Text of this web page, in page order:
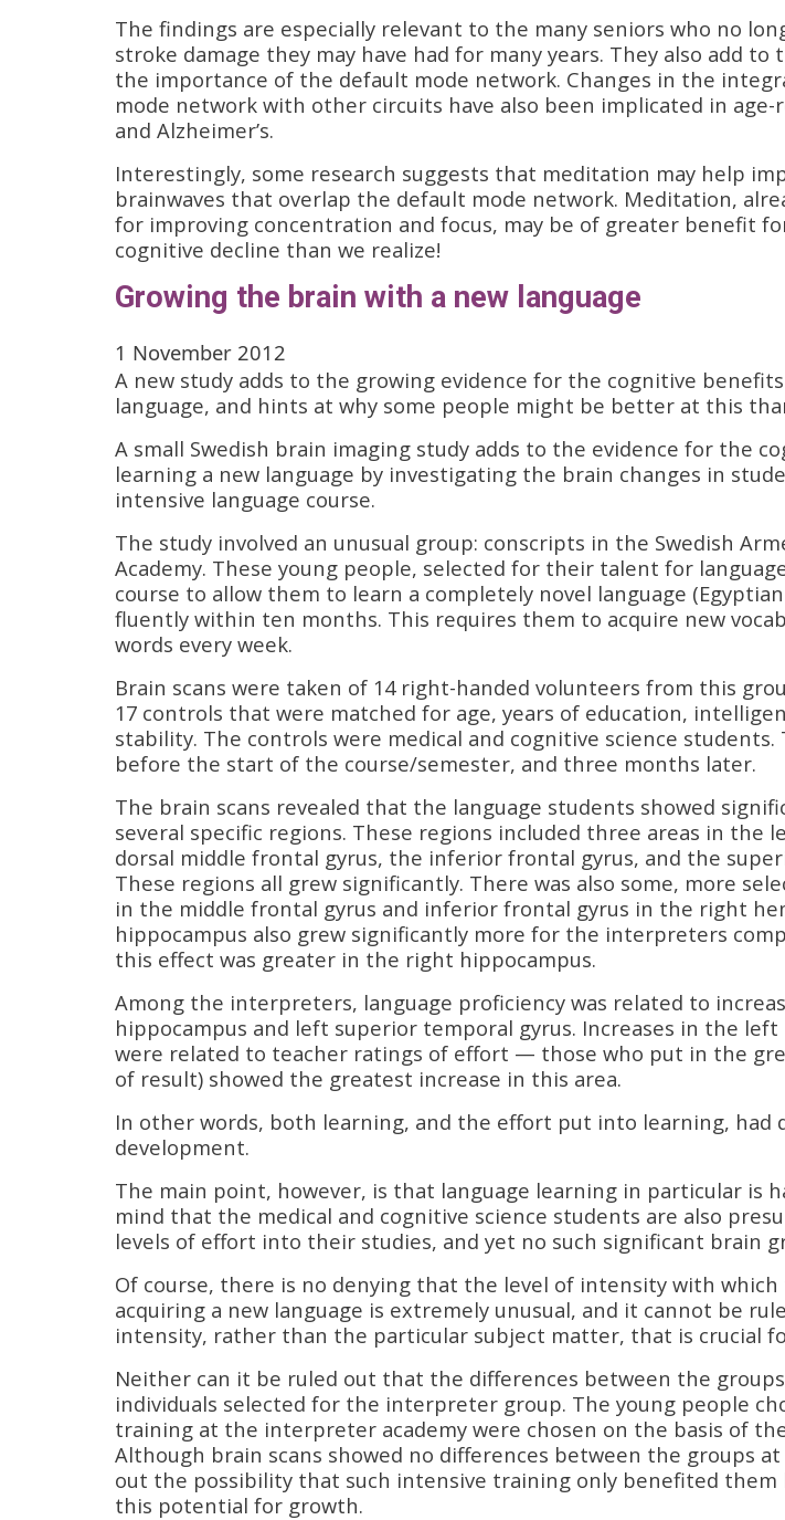
The findings are especially relevant to the many seniors who no
stroke damage they may have had for many years. They also add
the importance of the default mode network. Changes in the
mode network with other circuits have also been implicated in
and Alzheimer’s.
Interestingly, some research suggests that meditation may help
brainwaves that overlap the default mode network. Meditation,
for improving concentration and focus, may be of greater benefit
cognitive decline than we realize!
Growing the brain with a new language
1 November 2012
A new study adds to the growing evidence for the cognitive
language, and hints at why some people might be better at this
A small Swedish brain imaging study adds to the evidence for the
learning a new language by investigating the brain changes in
intensive language course.
The study involved an unusual group: conscripts in the Swedish
Academy. These young people, selected for their talent for
course to allow them to learn a completely novel language
fluently within ten months. This requires them to acquire new
words every week.
Brain scans were taken of 14 right-handed volunteers from this
17 controls that were matched for age, years of education,
stability. The controls were medical and cognitive science students.
before the start of the course/semester, and three months later.
The brain scans revealed that the language students showed
several specific regions. These regions included three areas in the
dorsal middle frontal gyrus, the inferior frontal gyrus, and the
These regions all grew significantly. There was also some, more
in the middle frontal gyrus and inferior frontal gyrus in the right
hippocampus also grew significantly more for the interpreters
this effect was greater in the right hippocampus.
Among the interpreters, language proficiency was related to
hippocampus and left superior temporal gyrus. Increases in the
were related to teacher ratings of effort — those who put in the
of result) showed the greatest increase in this area.
In other words, both learning, and the effort put into learning, had
development.
The main point, however, is that language learning in particular is
mind that the medical and cognitive science students are also
levels of effort into their studies, and yet no such significant brain
Of course, there is no denying that the level of intensity with
acquiring a new language is extremely unusual, and it cannot be
intensity, rather than the particular subject matter, that is crucial
Neither can it be ruled out that the differences between the
individuals selected for the interpreter group. The young people
training at the interpreter academy were chosen on the basis of
Although brain scans showed no differences between the groups
out the possibility that such intensive training only benefited them
this potential for growth.